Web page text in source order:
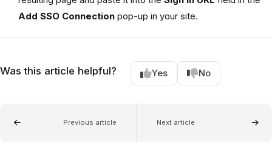
Add SSO Connection pop-up in your site.
Was this article helpful? Yes No
Previous article Next article